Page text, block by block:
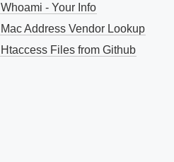
Whoami - Your Info
Mac Address Vendor Lookup
Htaccess Files from Github